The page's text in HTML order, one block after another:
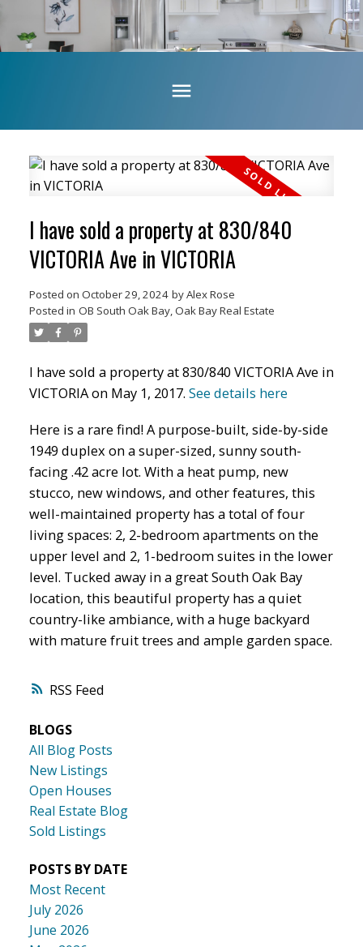
RSS
I have sold a property at 830/840
VICTORIA Ave in VICTORIA
Posted on October 29, 2024 byAlex Rose
Posted in OB South Oak Bay, Oak Bay Real Estate
I have sold a property at 830/840 VICTORIA Ave in
VICTORIA on May 1, 2017. See details here
Here is a rare find! A purpose-built, side-by-side
1949 duplex on a super-sized, sunny south-
facing .42 acre lot. With a heat pump, new
stucco, new windows, and other features, this
well-maintained property has a total of four
living spaces: 2, 2-bedroom apartments on the
upper level and 2, 1-bedroom suites in the lower
level. Tucked away in a great South Oak Bay
location, this beautiful property has a quiet
country-like ambiance, with a huge backyard
with mature fruit trees and ample garden space.
BLOGS
All Blog Posts
New Listings
Open Houses
Real Estate Blog
Sold Listings
POSTS BY DATE
Most Recent
July 2026
June 2026